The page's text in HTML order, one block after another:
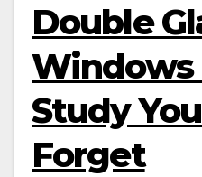
Double
Windows
Study
Forget